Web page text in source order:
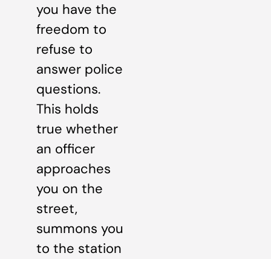
you have the
freedom to
refuse to
answer police
questions.
This holds
true whether
an officer
approaches
you on the
street,
summons you
to the station